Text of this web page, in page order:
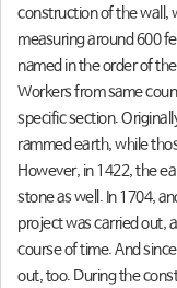
construction of the wall,
measuring around 600
named in the order of
Workers from same
specific section.
rammed earth, while
However, in 1422, the
stone as well. In 1704,
project was carried out,
course of time. And
out, too. During the